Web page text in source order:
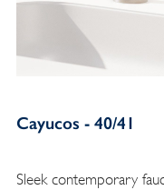
Cayucos - 40/41
Sleek contemporary